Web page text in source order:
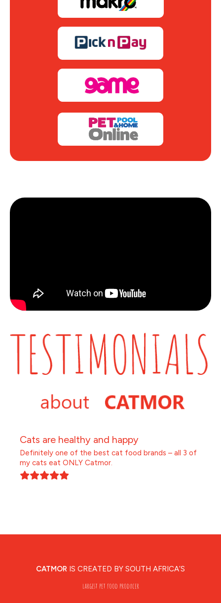
Cats are healthy and happy
Definitely one of the best cat food brands – all 3 of
my cats eat ONLY Catmor.
CATMOR IS CREATED BY SOUTH AFRICA’S
largest pet food producer